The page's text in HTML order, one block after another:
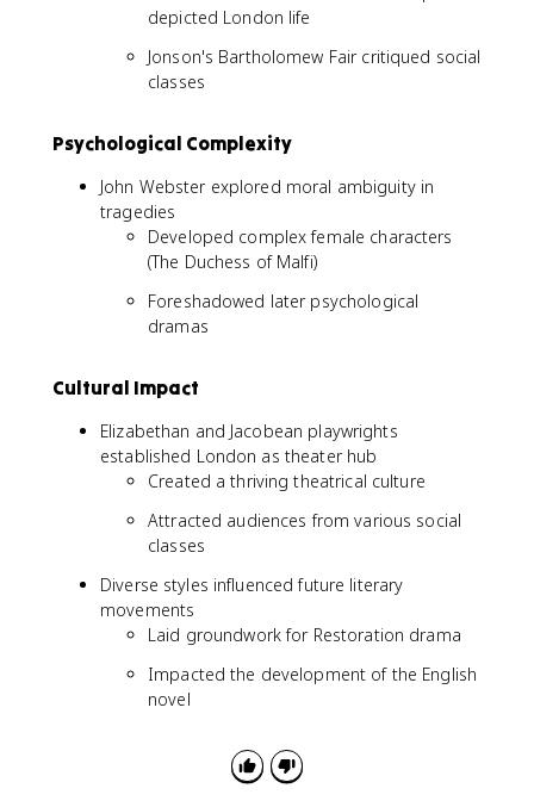
depicted London life
Jonson's Bartholomew Fair critiqued social
classes
Psychological Complexity
John Webster explored moral ambiguity in
tragedies
Developed complex female characters
(The Duchess of Malfi)
Foreshadowed later psychological
dramas
Cultural Impact
Elizabethan and Jacobean playwrights
established London as theater hub
Created a thriving theatrical culture
Attracted audiences from various social
classes
Diverse styles influenced future literary
movements
Laid groundwork for Restoration drama
Impacted the development of the English
novel